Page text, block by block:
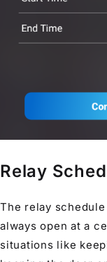
Relay
The relay
always open at a
situations like